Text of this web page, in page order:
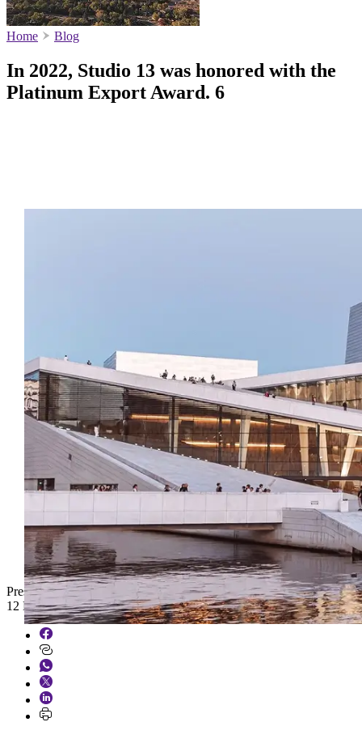
Home Blog
In 2022, Studio 13 was honored with the
Platinum Export Award. 6
Press
12 March 2026